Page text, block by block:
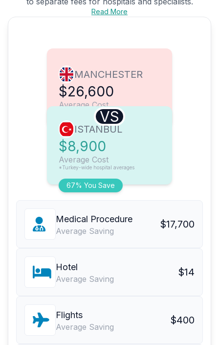
Read More
MANCHESTER
$26,600
Average Cost
VS
67% You Save
ISTANBUL
$8,900
Average Cost
*Turkey-wide hospital averages
Medical Procedure
Average Saving
$17,700
Hotel
Average Saving
$14
Flights
Average Saving
$400